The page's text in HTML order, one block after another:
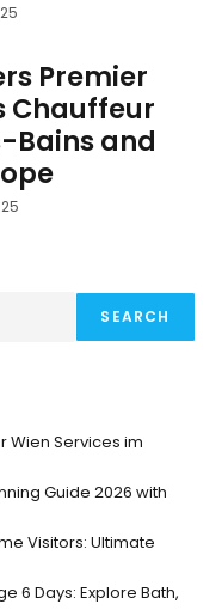
Premier
Chauffeur
Bains and
SEARCH
Wien Services im
Guide 2026 with
Visitors: Ultimate
6 Days: Explore Bath,